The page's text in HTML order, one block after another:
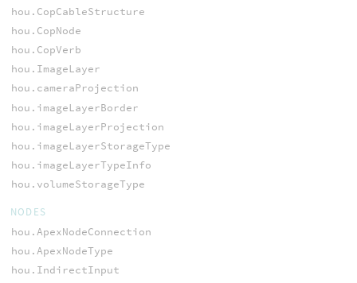
hou.CopCableStructure
hou.CopNode
hou.CopVerb
hou.ImageLayer
hou.cameraProjection
hou.imageLayerBorder
hou.imageLayerProjection
hou.imageLayerStorageType
hou.imageLayerTypeInfo
hou.volumeStorageType
NODES
hou.ApexNodeConnection
hou.ApexNodeType
hou.IndirectInput